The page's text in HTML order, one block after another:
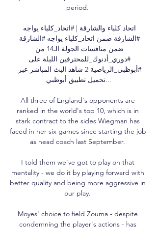
period.
تحميل تطبيق أبوظبي...
All three of England's opponents are
ranked in the world's top 10, which is in
stark contract to the sides Wiegman has
faced in her six games since starting the job
as head coach last September.
I told them we've got to play on that
mentality - we do it by playing forward with
better quality and being more aggressive in
our play.
Moyes' choice to field Zouma - despite
condemning the player's actions - has